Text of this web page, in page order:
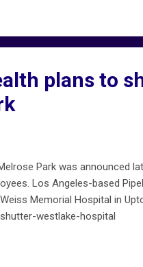
plans to
Park was announced
Los Angeles-based
Memorial Hospital in
westlake-hospital